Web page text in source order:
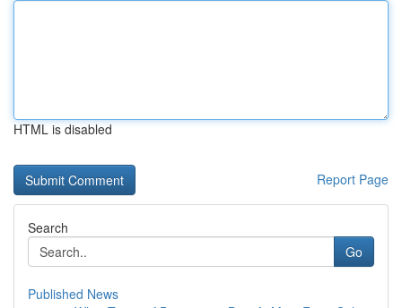
HTML is disabled
Report Page
Search
Go
Published News